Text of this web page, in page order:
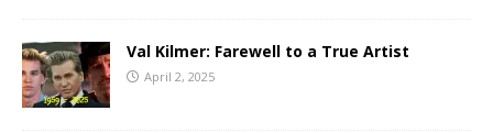
Val Kilmer: Farewell to a True Artist
April 2, 2025